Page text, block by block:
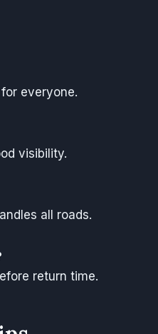
everyone.
visibility.
all roads.
return time.